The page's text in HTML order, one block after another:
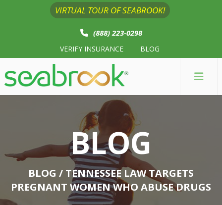
VIRTUAL TOUR OF SEABROOK!
(888) 223-0298
VERIFY INSURANCE BLOG
BLOG
BLOG / TENNESSEE LAW TARGETS
PREGNANT WOMEN WHO ABUSE DRUGS